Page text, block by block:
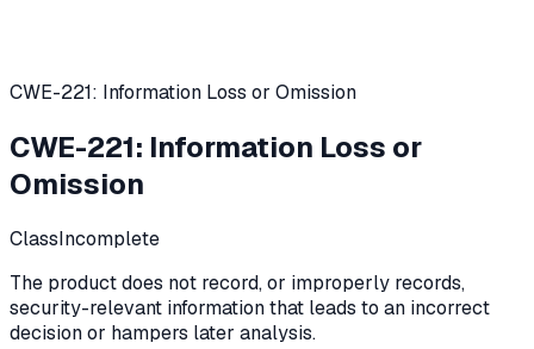
CWE-221: Information Loss or Omission
CWE-221: Information Loss or
Omission
ClassIncomplete
The product does not record, or improperly records,
security-relevant information that leads to an incorrect
decision or hampers later analysis.